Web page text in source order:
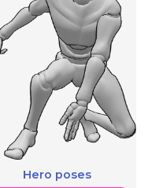
Hero poses